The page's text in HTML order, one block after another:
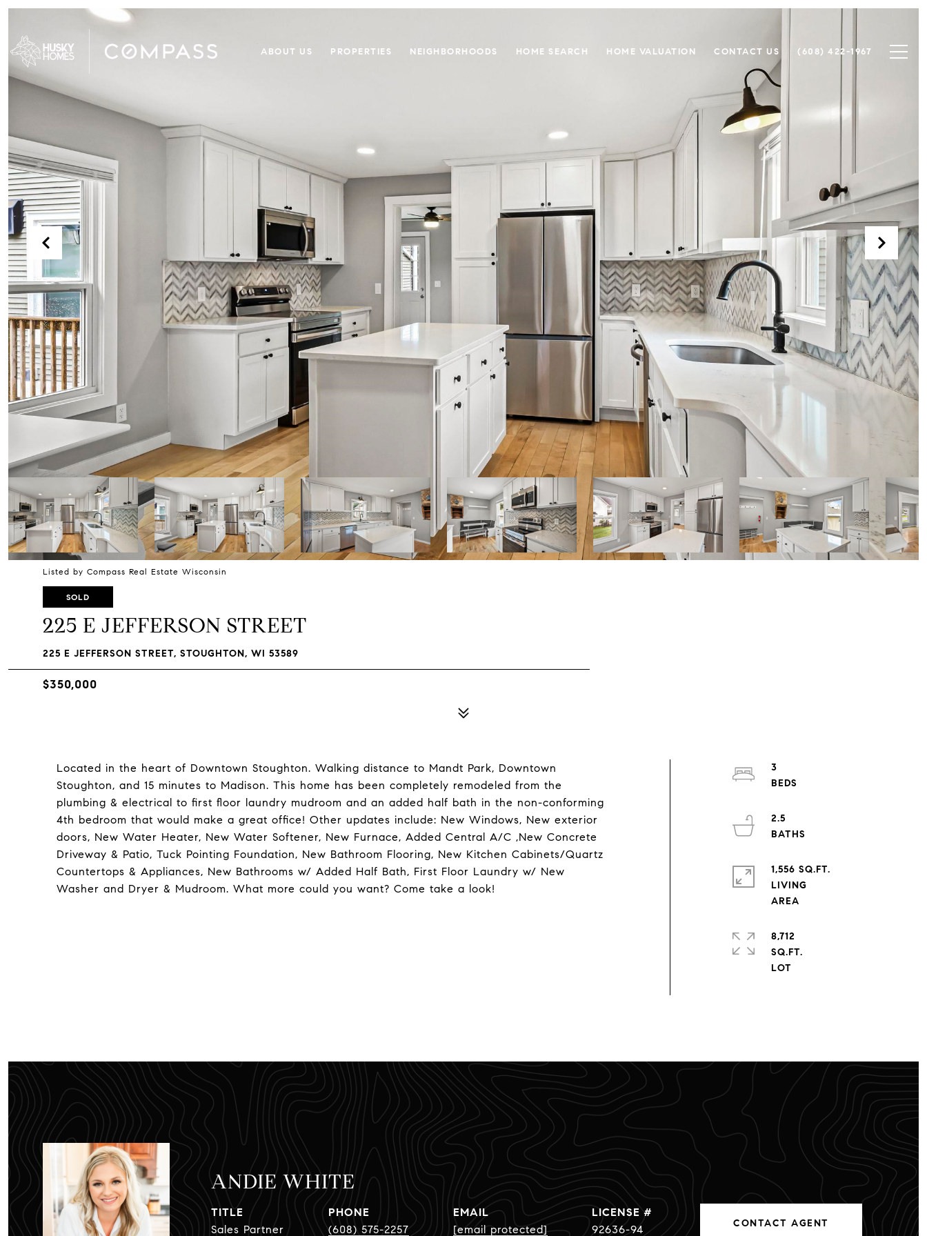
ABOUT US PROPERTIES NEIGHBORHOODS HOME SEARCH HOME VALUATION CONTACT US (608) 422-1967
Listed by Compass Real Estate Wisconsin
SOLD
225 E JEFFERSON STREET
225 E JEFFERSON STREET, STOUGHTON, WI 53589
$350,000
Located in the heart of Downtown Stoughton. Walking distance to Mandt Park, Downtown
Stoughton, and 15 minutes to Madison. This home has been completely remodeled from the
plumbing & electrical to first floor laundry mudroom and an added half bath in the non-conforming
4th bedroom that would make a great office! Other updates include: New Windows, New exterior
doors, New Water Heater, New Water Softener, New Furnace, Added Central A/C ,New Concrete
Driveway & Patio, Tuck Pointing Foundation, New Bathroom Flooring, New Kitchen Cabinets/Quartz
Countertops & Appliances, New Bathrooms w/ Added Half Bath, First Floor Laundry w/ New
Washer and Dryer & Mudroom. What more could you want? Come take a look!
3
2.5
1,556 SQ.FT.
LIVING
8,712
SQ.FT.
ANDIE WHITE
TITLE
Sales Partner
PHONE
(608) 575-2257
EMAIL
[email protected]
92636-94 CONTACT AGENT